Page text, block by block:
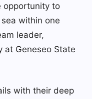
opportunity to
within one
leader,
at Geneseo State
with their deep